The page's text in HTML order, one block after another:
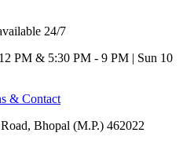
24/7
PM & 5:30 PM - 9 PM | Sun 10
& Contact
Bhopal (M.P.) 462022